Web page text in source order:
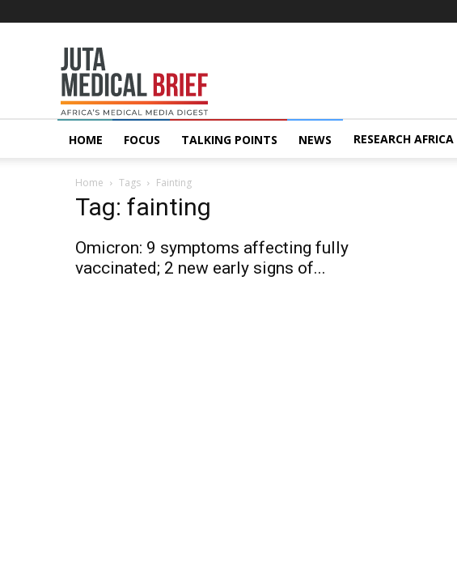
MedicalBrief
HOME FOCUS TALKING POINTS NEWS RESEARCH AFRICA
Home Tags Fainting
Tag: fainting
Omicron: 9 symptoms affecting fully
vaccinated; 2 new early signs of...